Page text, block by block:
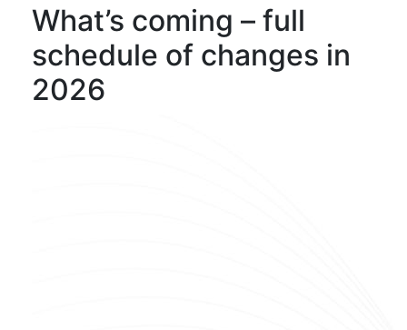
What’s coming – full
schedule of changes in
2026